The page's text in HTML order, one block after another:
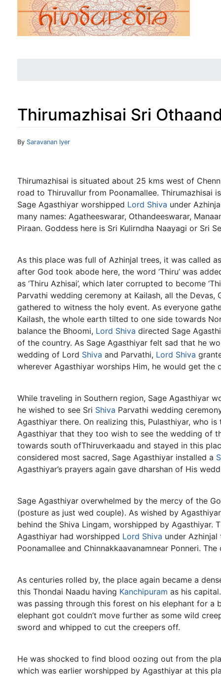
Thirumazhisai Sri
Jump to:navigation
By Saravanan Iyer
Thirumazhisai is situated about 25 kms west of
road to Thiruvallur from Poonamallee. Thirumazhisai
Sage Agasthiyar worshipped Lord Shiva under
many names: Agatheeswarar, Othandeeswarar,
Piraan. Goddess here is Sri Kulirndha Naayagi or Sri
As this place was full of Azhinjal trees, it was called
after God took abode here, the word ‘Thiru’ was
as ‘Thiru Azhisai’, which later corrupted to become
Parvathi wedding ceremony at Kailash, all the Devas,
gathered to witness the holy event. As everyone
Kailash, the whole earth tilted to one side towards
balance the Bhoomi, Lord Shiva directed Sage
of the country. As Sage Agasthiyar felt sad that he
wedding of Lord Shiva and Parvathi, Lord Shiva
wherever Agasthiyar worships Him, he would get the
While traveling in Southern region, Sage Agasthiyar
he wished to see Sri Shiva Parvathi wedding
Agasthiyar there. On realizing this, Pulasthiyar, who
Agasthiyar that they too wish to see the wedding of
towards south ofThiruverkaadu and stayed in this
considered most sacred, Sage Agasthiyar installed a
Agasthiyar’s prayers again gave dharshan of His
Sage Agasthiyar overwhelmed by the mercy of the
(posture as just wed couple). As wished by
behind the Shiva Lingam, worshipped by Agasthiyar.
Agasthiyar had worshipped Lord Shiva under
Poonamallee and Chinnakkaavanamnear Ponneri.
As centuries rolled by, the place again became a
this Thondai Naadu having Kanchipuram as his
was passing through this forest on his elephant for a
elephant got couldn’t move further as some wild
sword and whipped to cut the creepers off.
He was shocked to find blood oozing out from the
which was earlier worshipped by Agasthiyar at this